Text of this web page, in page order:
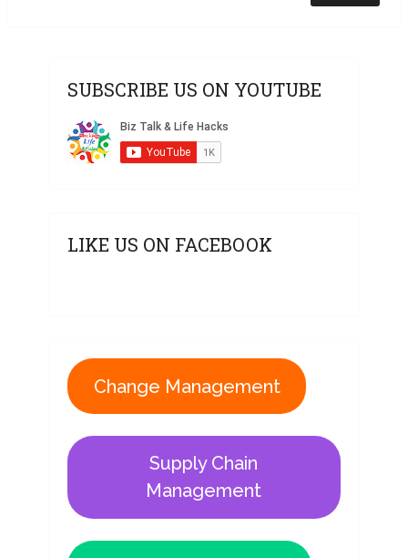
SUBSCRIBE US ON YOUTUBE
LIKE US ON FACEBOOK
Change Management
Supply Chain
Management